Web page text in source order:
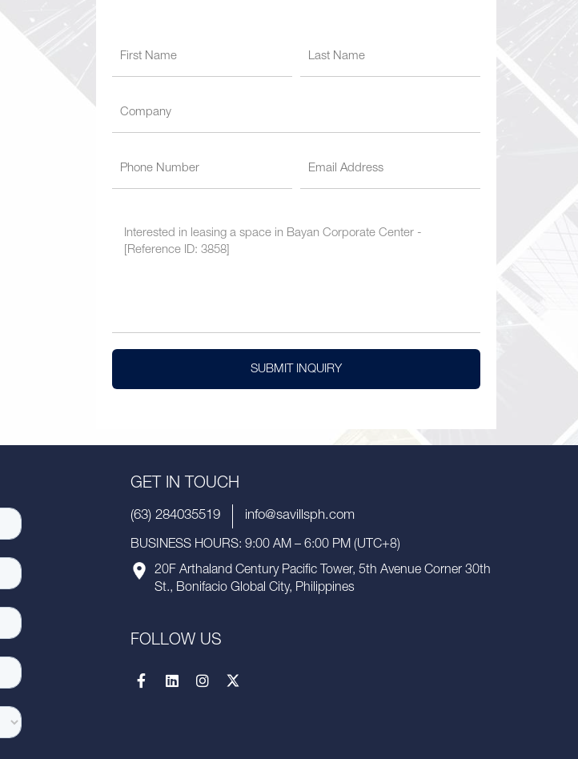
SUBMIT INQUIRY
GET IN TOUCH
(63) 284035519 info@savillsph.com
BUSINESS HOURS: 9:00 AM – 6:00 PM (UTC+8)
20F Arthaland Century Pacific Tower, 5th Avenue Corner 30th
St., Bonifacio Global City, Philippines
FOLLOW US